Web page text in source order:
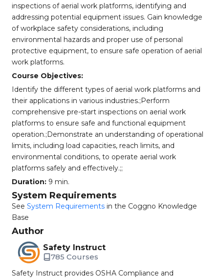
inspections of aerial work platforms, identifying and
addressing potential equipment issues. Gain knowledge
of workplace safety considerations, including
environmental hazards and proper use of personal
protective equipment, to ensure safe operation of aerial
work platforms.
Course Objectives:
Identify the different types of aerial work platforms and
their applications in various industries.;Perform
comprehensive pre-start inspections on aerial work
platforms to ensure safe and functional equipment
operation.;Demonstrate an understanding of operational
limits, including load capacities, reach limits, and
environmental conditions, to operate aerial work
platforms safely and effectively.;;
Duration: 9 min.
System Requirements
See System Requirements in the Coggno Knowledge
Base
Author
Safety Instruct
785 Courses
Safety Instruct provides OSHA Compliance and